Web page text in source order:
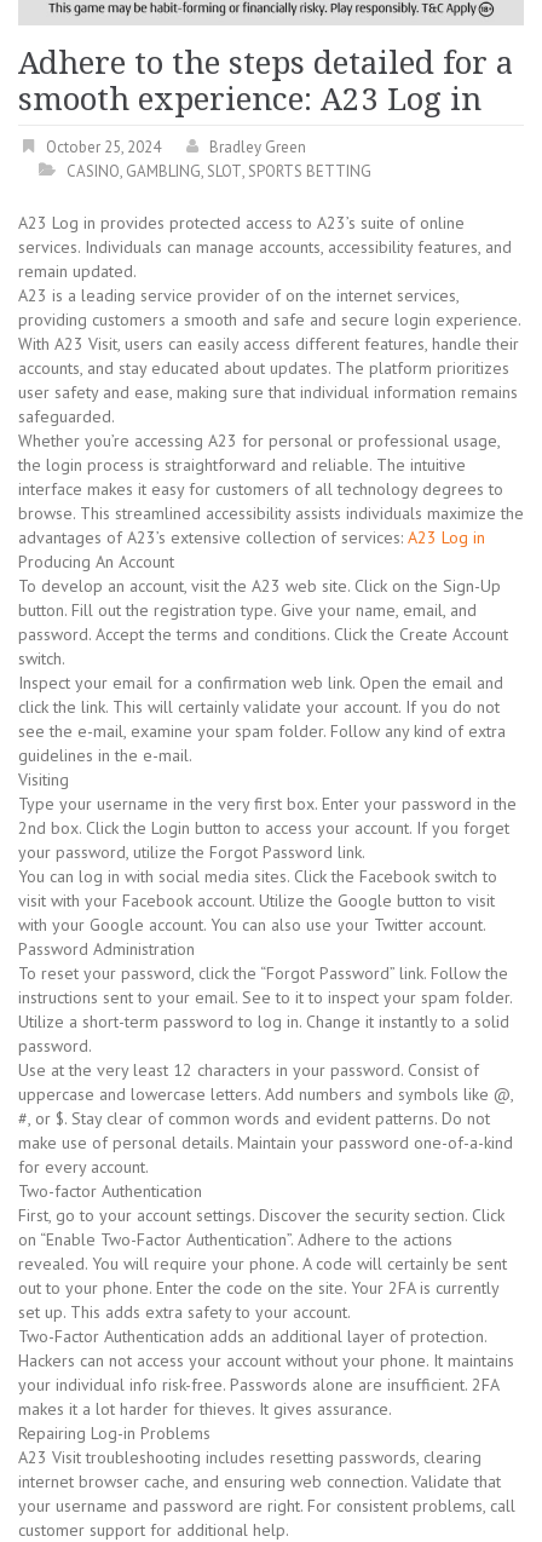
Adhere to the steps detailed for a
smooth experience: A23 Log in
October 25, 2024
Bradley Green
CASINO, GAMBLING, SLOT, SPORTS BETTING
A23 Log in provides protected access to A23’s suite of online
services. Individuals can manage accounts, accessibility features, and
remain updated.
A23 is a leading service provider of on the internet services,
providing customers a smooth and safe and secure login experience.
With A23 Visit, users can easily access different features, handle their
accounts, and stay educated about updates. The platform prioritizes
user safety and ease, making sure that individual information remains
safeguarded.
Whether you’re accessing A23 for personal or professional usage,
the login process is straightforward and reliable. The intuitive
interface makes it easy for customers of all technology degrees to
browse. This streamlined accessibility assists individuals maximize the
advantages of A23’s extensive collection of services: A23 Log in
Producing An Account
To develop an account, visit the A23 web site. Click on the Sign-Up
button. Fill out the registration type. Give your name, email, and
password. Accept the terms and conditions. Click the Create Account
switch.
Inspect your email for a confirmation web link. Open the email and
click the link. This will certainly validate your account. If you do not
see the e-mail, examine your spam folder. Follow any kind of extra
guidelines in the e-mail.
Visiting
Type your username in the very first box. Enter your password in the
2nd box. Click the Login button to access your account. If you forget
your password, utilize the Forgot Password link.
You can log in with social media sites. Click the Facebook switch to
visit with your Facebook account. Utilize the Google button to visit
with your Google account. You can also use your Twitter account.
Password Administration
To reset your password, click the “Forgot Password” link. Follow the
instructions sent to your email. See to it to inspect your spam folder.
Utilize a short-term password to log in. Change it instantly to a solid
password.
Use at the very least 12 characters in your password. Consist of
uppercase and lowercase letters. Add numbers and symbols like @,
#, or $. Stay clear of common words and evident patterns. Do not
make use of personal details. Maintain your password one-of-a-kind
for every account.
Two-factor Authentication
First, go to your account settings. Discover the security section. Click
on “Enable Two-Factor Authentication”. Adhere to the actions
revealed. You will require your phone. A code will certainly be sent
out to your phone. Enter the code on the site. Your 2FA is currently
set up. This adds extra safety to your account.
Two-Factor Authentication adds an additional layer of protection.
Hackers can not access your account without your phone. It maintains
your individual info risk-free. Passwords alone are insufficient. 2FA
makes it a lot harder for thieves. It gives assurance.
Repairing Log-in Problems
A23 Visit troubleshooting includes resetting passwords, clearing
internet browser cache, and ensuring web connection. Validate that
your username and password are right. For consistent problems, call
customer support for additional help.